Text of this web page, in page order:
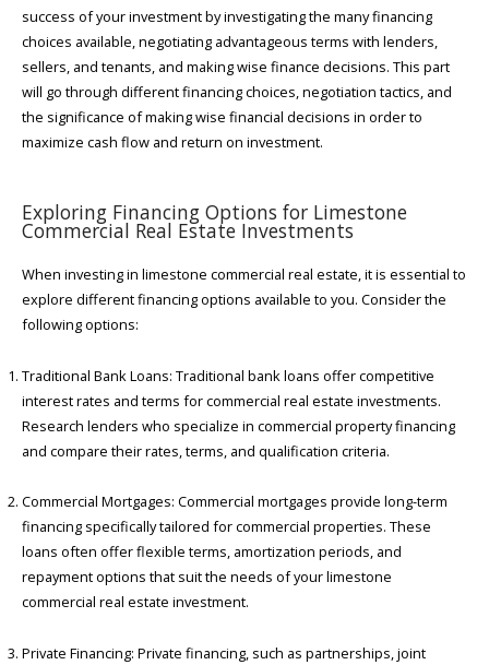
success of your investment by investigating the many financing
choices available, negotiating advantageous terms with lenders,
sellers, and tenants, and making wise finance decisions. This part
will go through different financing choices, negotiation tactics, and
the significance of making wise financial decisions in order to
maximize cash flow and return on investment.
Exploring Financing Options for Limestone
Commercial Real Estate Investments
When investing in limestone commercial real estate, it is essential to
explore different financing options available to you. Consider the
following options:
Traditional Bank Loans: Traditional bank loans offer competitive
interest rates and terms for commercial real estate investments.
Research lenders who specialize in commercial property financing
and compare their rates, terms, and qualification criteria.
Commercial Mortgages: Commercial mortgages provide long-term
financing specifically tailored for commercial properties. These
loans often offer flexible terms, amortization periods, and
repayment options that suit the needs of your limestone
commercial real estate investment.
Private Financing: Private financing, such as partnerships, joint